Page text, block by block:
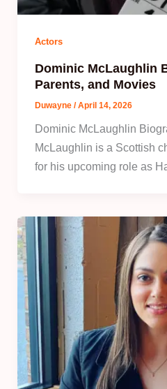
Actors
Dominic McLaughlin
Parents, and Movies
Duwayne /April 14, 2026
Dominic McLaughlin
McLaughlin is a Scottish
for his upcoming role as